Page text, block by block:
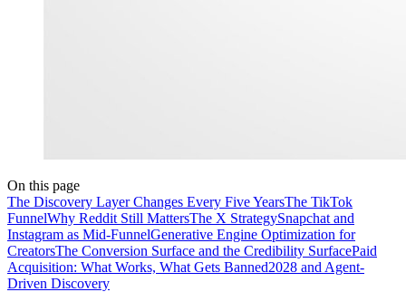
On this page
The Discovery Layer Changes Every Five YearsThe TikTok
FunnelWhy Reddit Still MattersThe X StrategySnapchat and
Instagram as Mid-FunnelGenerative Engine Optimization for
CreatorsThe Conversion Surface and the Credibility SurfacePaid
Acquisition: What Works, What Gets Banned2028 and Agent-
Driven Discovery